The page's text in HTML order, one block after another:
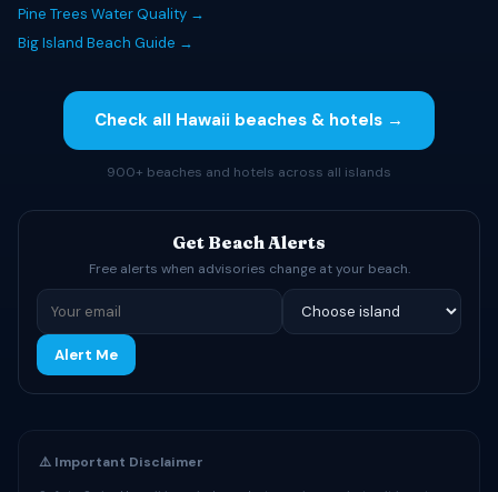
Pine Trees Water Quality →
Big Island Beach Guide →
Check all Hawaii beaches & hotels →
900+ beaches and hotels across all islands
Get Beach Alerts
Free alerts when advisories change at your beach.
Alert Me
⚠️ Important Disclaimer